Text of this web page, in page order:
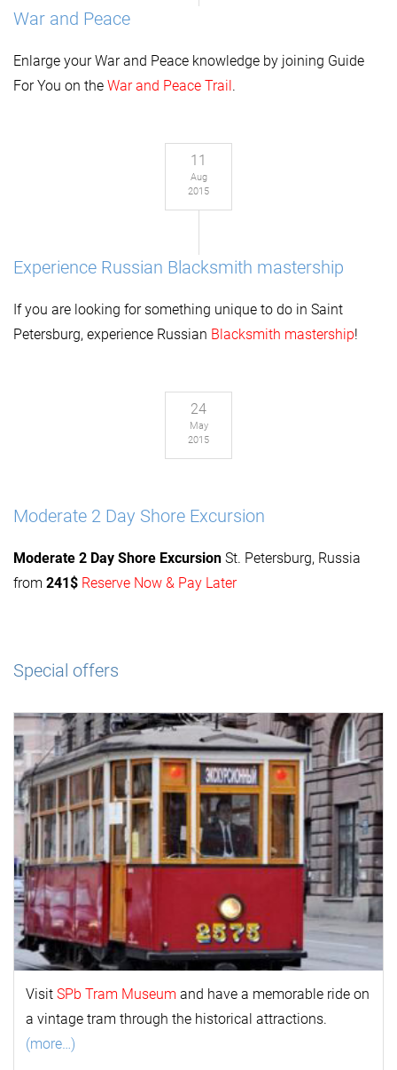
War and Peace
Enlarge yourWar and Peace knowledge by joining Guide
For You on the War and Peace Trail.
11
Aug
2015
Experience Russian Blacksmith mastership
If you are looking for something unique to do in Saint
Petersburg, experience Russian Blacksmith mastership!
24
May
2015
Moderate 2 Day Shore Excursion
Moderate 2 Day Shore Excursion St. Petersburg, Russia
from 241$ Reserve Now & Pay Later
Special offers
Visit SPb Tram Museum and have a memorable ride on
a vintage tram through the historical attractions.
(more…)